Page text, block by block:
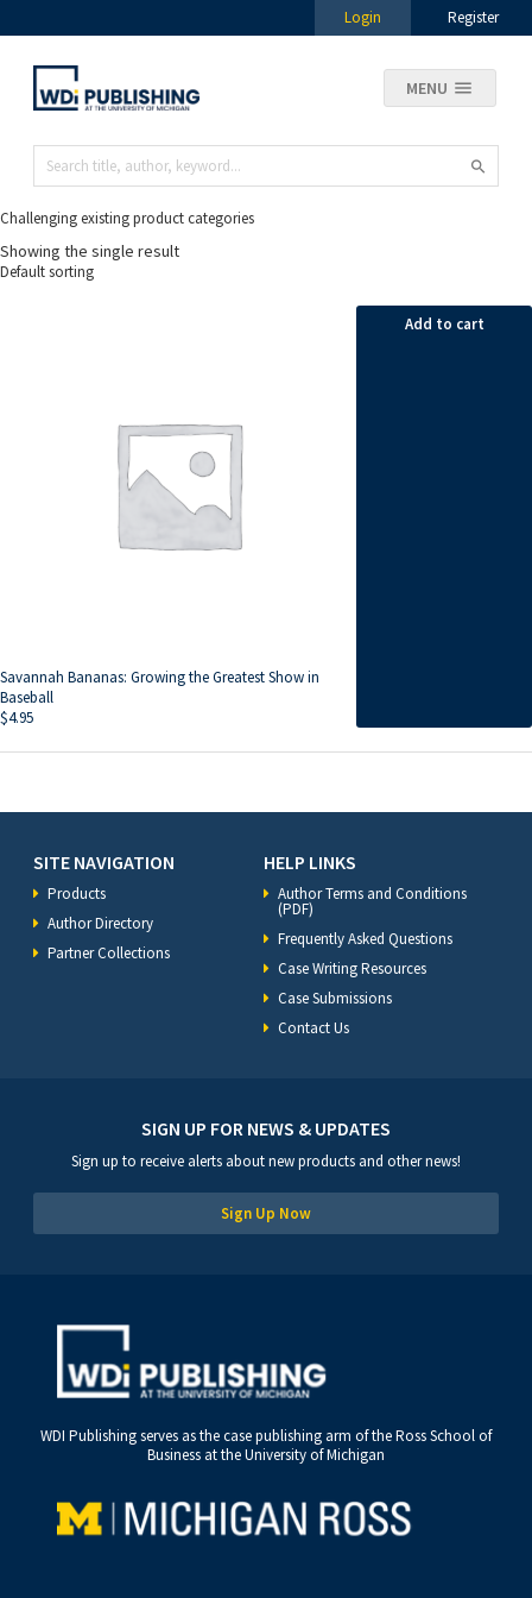
Login Register
MENU
Challenging existing product categories
Showing the single result
Savannah Bananas: Growing the Greatest Show in
Baseball
$4.95
Add to cart
SITE NAVIGATION
Products
Author Directory
Partner Collections
HELP LINKS
Author Terms and Conditions
(PDF)
Frequently Asked Questions
Case Writing Resources
Case Submissions
Contact Us
SIGN UP FOR NEWS & UPDATES
Sign up to receive alerts about new products and other news!
Sign Up Now
WDI Publishing serves as the case publishing arm of the Ross School of
Business at the University of Michigan